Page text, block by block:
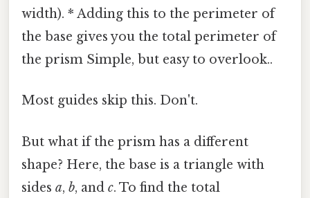
width). * Adding this to the perimeter of
the base gives you the total perimeter of
the prism Simple, but easy to overlook..
Most guides skip this. Don't.
But what if the prism has a different
shape? Here, the base is a triangle with
sides a, b, and c. To find the total